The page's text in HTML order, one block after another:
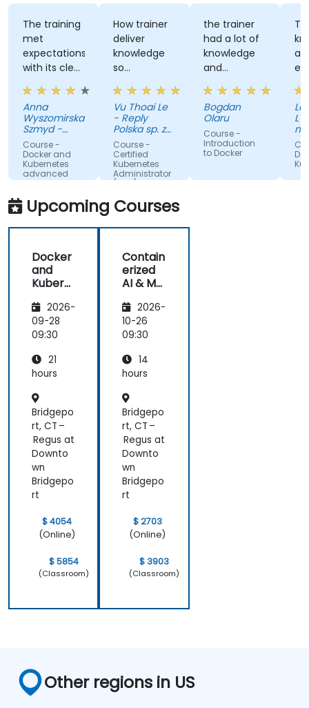
production-grade environments tailored for
government operations.
The training
met
expectations
with its clear
explanations,
real-world
examples,
and hands-
on labs that
made
complex
topics easy
to
understand.
It provided
insights into
container
orchestration,
security,
scaling and
many other
topics.
Anna
Wyszomirska-
Szmyd -
Akamai
Course -
Docker and
Kubernetes
advanced
How trainer
deliver
knowledge
so
effectively
Vu Thoai Le
- Reply
Polska sp. z
o. o.
Course -
Certified
Kubernetes
Administrator
(CKA) - exam
the trainer
had a lot of
knowledge
and
patience to
share with
us
Bogdan
Olaru
Course -
Introduction
to Docker
Upcoming Courses
Docker
and
Kubern
2026-
09-28
09:30
21
hours
Bridgepo
rt, CT –
Regus at
Downto
wn
Bridgepo
rt
$ 4054
(Online)
$ 5854
(Classroom)
Contain
erized
AI & ML
ment
with
Docker
2026-
10-26
09:30
14
hours
Bridgepo
rt, CT –
Regus at
Downto
wn
Bridgepo
rt
$ 2703
(Online)
$ 3903
(Classroom)
Other regions in US